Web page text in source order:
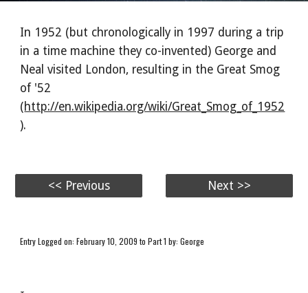
In 1952 (but chronologically in 1997 during a trip
in a time machine they co-invented) George and
Neal visited London, resulting in the Great Smog
of '52
(http://en.wikipedia.org/wiki/Great_Smog_of_1952
).
<< Previous Next >>
Entry Logged on: February 10, 2009 to Part 1 by: George